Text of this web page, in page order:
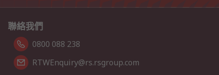
聯絡我們
0800 088 238
RTWEnquiry@rs.rsgroup.com